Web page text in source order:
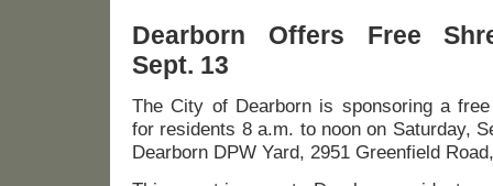
Dearborn Offers Free
Sept. 13
The City of Dearborn is sponsoring a
for residents 8 a.m. to noon on Saturday,
Dearborn DPW Yard, 2951 Greenfield